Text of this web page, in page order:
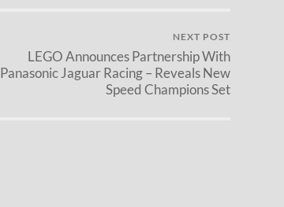
NEXT POST
LEGO Announces Partnership With
Panasonic Jaguar Racing – Reveals New
Speed Champions Set